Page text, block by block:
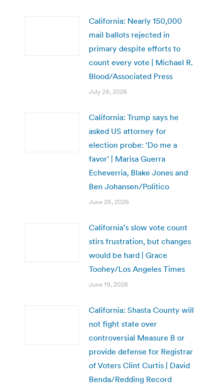
California: Nearly 150,000
mail ballots rejected in
primary despite efforts to
count every vote | Michael R.
Blood/Associated Press
July 24, 2026
California: Trump says he
asked US attorney for
election probe: ‘Do me a
favor’ | Marisa Guerra
Echeverria, Blake Jones and
Ben Johansen/Politico
June 26, 2026
California’s slow vote count
stirs frustration, but changes
would be hard | Grace
Toohey/Los Angeles Times
June 19, 2026
California: Shasta County will
not fight state over
controversial Measure B or
provide defense for Registrar
of Voters Clint Curtis | David
Benda/Redding Record